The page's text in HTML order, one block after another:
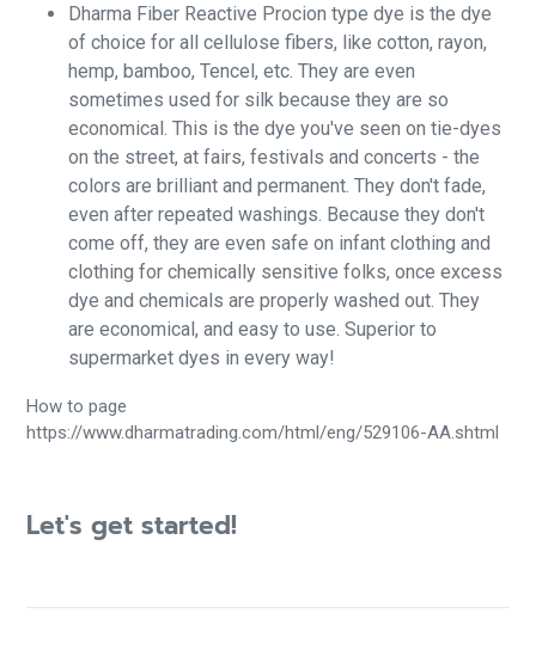
Dharma Fiber Reactive Procion type dye is the dye
of choice for all cellulose fibers, like cotton, rayon,
hemp, bamboo, Tencel, etc. They are even
sometimes used for silk because they are so
economical. This is the dye you've seen on tie-dyes
on the street, at fairs, festivals and concerts - the
colors are brilliant and permanent. They don't fade,
even after repeated washings. Because they don't
come off, they are even safe on infant clothing and
clothing for chemically sensitive folks, once excess
dye and chemicals are properly washed out. They
are economical, and easy to use. Superior to
supermarket dyes in every way!
How to page
https://www.dharmatrading.com/html/eng/529106-AA.shtml
Let's get started!